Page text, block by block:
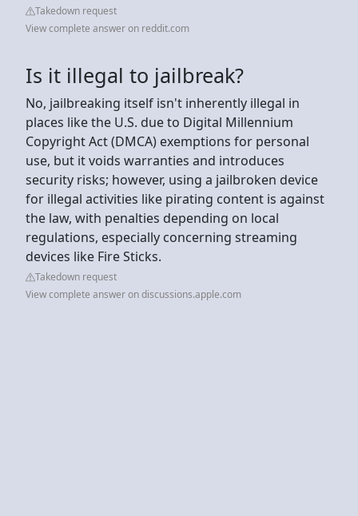
Takedown request
View complete answer on reddit.com
Is it illegal to jailbreak?
No, jailbreaking itself isn't inherently illegal in
places like the U.S. due to Digital Millennium
Copyright Act (DMCA) exemptions for personal
use, but it voids warranties and introduces
security risks; however, using a jailbroken device
for illegal activities like pirating content is against
the law, with penalties depending on local
regulations, especially concerning streaming
devices like Fire Sticks.
Takedown request
View complete answer on discussions.apple.com